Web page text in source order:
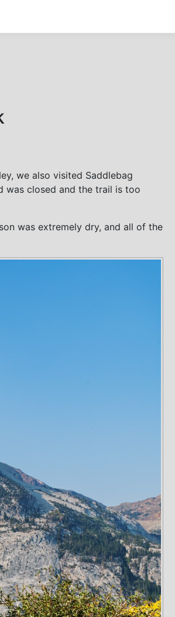
we also visited Saddlebag
was closed and the trail is too
was extremely dry, and all of the